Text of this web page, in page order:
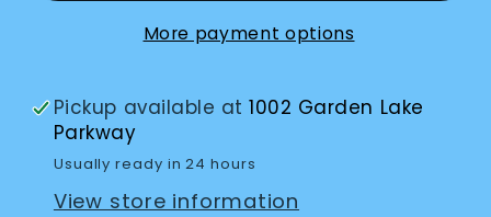
More payment options
Pickup available at1002 Garden Lake
Parkway
Usually ready in 24 hours
View store information